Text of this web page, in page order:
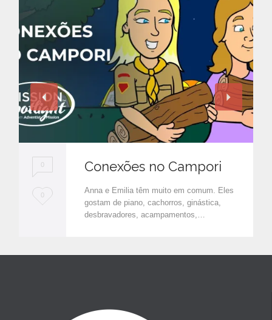
0
L
0
Conexões no Campori
Anna e Emilia têm muito em comum. Eles
gostam de piano, cachorros, ginástica,
desbravadores, acampamentos,…